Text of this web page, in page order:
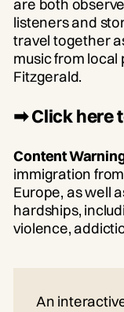
are both
listeners and
travel together
music from
Fitzgerald.
➡ Click here
Content
immigration
Europe, as well
hardships,
violence,
An